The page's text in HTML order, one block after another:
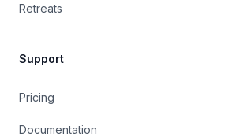
Retreats
Support
Pricing
Documentation